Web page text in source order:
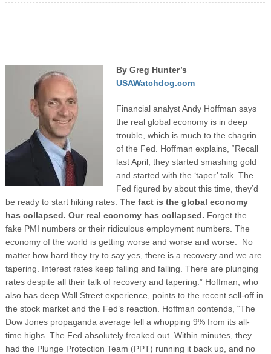
By Greg Hunter’s
USAWatchdog.com
Financial analyst Andy Hoffman says
the real global economy is in deep
trouble, which is much to the chagrin
of the Fed. Hoffman explains, “Recall
last April, they started smashing gold
and started with the ‘taper’ talk. The
Fed figured by about this time, they’d
be ready to start hiking rates. The fact is the global economy
has collapsed. Our real economy has collapsed. Forget the
fake PMI numbers or their ridiculous employment numbers. The
economy of the world is getting worse and worse and worse. No
matter how hard they try to say yes, there is a recovery and we are
tapering. Interest rates keep falling and falling. There are plunging
rates despite all their talk of recovery and tapering.” Hoffman, who
also has deep Wall Street experience, points to the recent sell-off in
the stock market and the Fed’s reaction. Hoffman contends, “The
Dow Jones propaganda average fell a whopping 9% from its all-
time highs. The Fed absolutely freaked out. Within minutes, they
had the Plunge Protection Team (PPT) running it back up, and no